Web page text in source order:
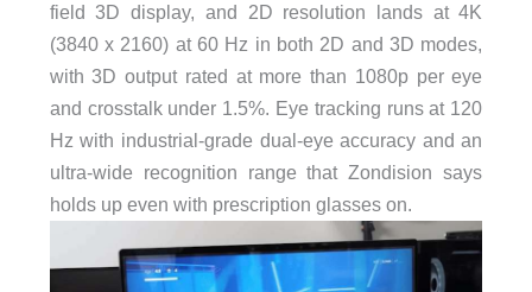
field 3D display, and 2D resolution lands at 4K
(3840 x 2160) at 60 Hz in both 2D and 3D modes,
with 3D output rated at more than 1080p per eye
and crosstalk under 1.5%. Eye tracking runs at 120
Hz with industrial-grade dual-eye accuracy and an
ultra-wide recognition range that Zondision says
holds up even with prescription glasses on.